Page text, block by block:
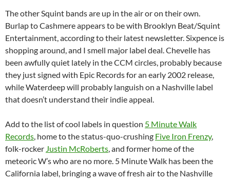
The other Squint bands are up in the air or on their own.
Burlap to Cashmere appears to be with Brooklyn Beat/Squint
Entertainment, according to their latest newsletter. Sixpence is
shopping around, and I smell major label deal. Chevelle has
been awfully quiet lately in the CCM circles, probably because
they just signed with Epic Records for an early 2002 release,
while Waterdeep will probably languish on a Nashville label
that doesn’t understand their indie appeal.
Add to the list of cool labels in question 5 Minute Walk
Records, home to the status-quo-crushing Five Iron Frenzy,
folk-rocker Justin McRoberts, and former home of the
meteoric W’s who are no more. 5 Minute Walk has been the
California label, bringing a wave of fresh air to the Nashville